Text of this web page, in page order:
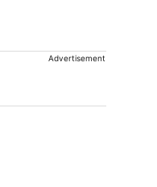
Advertisement